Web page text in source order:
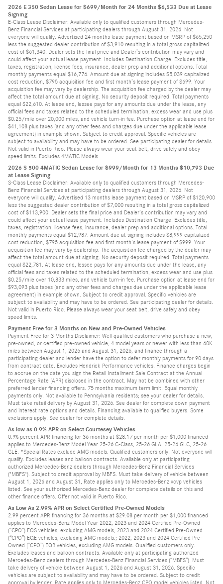
2026 E 350 Sedan Lease for $699/Month for 24 Months $6,533 Due at Lease
Signing
E-Class Lease Disclaimer: Available only to qualified customers through Mercedes-
Benz Financial Services at participating dealers through August 31, 2026. Not
everyone will qualify. Advertised 24 months lease payment based on MSRP of $65,250
less the suggested dealer contribution of $3,910 resulting in a total gross capitalized
cost of $61,340. Dealer sets the final price and Dealer’s contribution may vary and
could affect your actual lease payment. Includes Destination Charge. Excludes title,
taxes, registration, license fees, insurance, dealer prep and additional options. Total
monthly payments equal $16,776. Amount due at signing includes $5,039 capitalized
cost reduction, $795 acquisition fee and first month’s lease payment of $699. Your
acquisition fee may vary by dealership. The acquisition fee charged by the dealer may
affect the total amount due at signing. No security deposit required. Total payments
equal $22,610. At lease end, lessee pays for any amounts due under the lease, any
official fees and taxes related to the scheduled termination, excess wear and use plus
$0.25/mile over 20,000 miles, and vehicle turn-in fee. Purchase option at lease end for
$41,108 plus taxes (and any other fees and charges due under the applicable lease
agreement) in example shown. Subject to credit approval. Specific vehicles are
subject to availability and may have to be ordered. See participating dealer for details.
Not valid in Puerto Rico. Please always wear your seat belt, drive safely and obey
speed limits. Excludes 4MATIC Models.
2026 S 500 4MATIC Sedan Lease for $999/Month for 13 Months $10,793 Due
at Lease Signing
S-Class Lease Disclaimer: Available only to qualified customers through Mercedes-
Benz Financial Services at participating dealers through August 31, 2026. Not
everyone will qualify. Advertised 13 months lease payment based on MSRP of $120,900
less the suggested dealer contribution of $7,000 resulting in a total gross capitalized
cost of $113,900. Dealer sets the final price and Dealer’s contribution may vary and
could affect your actual lease payment. Includes Destination Charge. Excludes title,
taxes, registration, license fees, insurance, dealer prep and additional options. Total
monthly payments equal $12,987. Amount due at signing includes $8,999 capitalized
cost reduction, $795 acquisition fee and first month’s lease payment of $999. Your
acquisition fee may vary by dealership. The acquisition fee charged by the dealer may
affect the total amount due at signing. No security deposit required. Total payments
equal $22,781. At lease end, lessee pays for any amounts due under the lease, any
official fees and taxes related to the scheduled termination, excess wear and use plus
$0.25/mile over 10,833 miles, and vehicle turn-in fee. Purchase option at lease end for
$93,093 plus taxes (and any other fees and charges due under the applicable lease
agreement) in example shown. Subject to credit approval. Specific vehicles are
subject to availability and may have to be ordered. See participating dealer for details.
Not valid in Puerto Rico. Please always wear your seat belt, drive safely and obey
speed limits.
Payment Free for 3 Months on New and Pre-Owned Vehicles
Payment Free for 3 Months Disclaimer: Well-qualified customers who purchase a new,
pre-owned, or certified pre-owned vehicle, 4 model years or newer with less than 60K
miles between August 1, 2026 and August 31, 2026, and finance through a
participating dealer and lender have the option to defer monthly payments for 90 days
from contract date. Excludes Hendrick Performance vehicles. Finance charges begin
to accrue on the date you sign the Retail Installment Sale Contract at the Annual
Percentage Rate (APR) disclosed in the contract. May not be combined with other
preferred lender financing offers. 75 months maximum term limit. Equal monthly
payments only. Not available to Pennsylvania residents; see your dealer for details.
Must take retail delivery by August 31, 2026. See dealer for complete down payment
and interest rate options and details. Financing available to qualified buyers. Some
exclusions apply. See dealer for complete details.
As low as 0.9% APR on Select Courtesey Vehicles
0.9% percent APR financing for 36 months at $28.17 per month per $1,000 financed
applies to Mercedes-Benz Model Year 25-26 C-Class, 25-26 GLA, 25-26 GLC, 25-26
GLE. *Special Rates exclude AMG models. Qualified customers only. Not everyone will
qualify. Excludes leases and balloon contracts. Available only at participating
authorized Mercedes-Benz dealers through Mercedes-Benz Financial Services
("MBFS"). Subject to credit approval by MBFS. Must take delivery of vehicle between
August 1, 2026 and August 31, Rate applies only to Mercedes-Benz xcvp vehicles
listed. See your authorized Mercedes-Benz dealer for complete details on this and
other finance offers. Offer not valid in Puerto Rico.
As Low As 2.99% APR on Select Certified Pre-Owned Models
2.99 percent APR financing for 36 months at $29.08 per month per $1,000 financed
applies to Mercedes-Benz Model Year 2022, 2023 and 2024 Certified Pre-Owned
(“CPO”) EQS vehicles, excluding AMG models; 2023 and 2024 Certified Pre-Owned
(“CPO”) EQE vehicles, excluding AMG models.; 2022, 2023 and 2024 Certified Pre-
Owned (“CPO”) EQB vehicles, excluding AMG models. Qualified customers only.
Excludes leases and balloon contracts. Available only at participating authorized
Mercedes-Benz dealers through Mercedes-Benz Financial Services (“MBFS”). Must
take delivery of vehicle between August 1, 2026 and August 31, 2026. Specific
vehicles are subject to availability and may have to be ordered. Subject to credit